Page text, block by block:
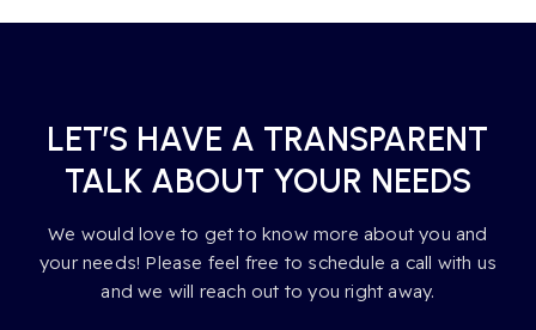
LET’S HAVE A TRANSPARENT
TALK ABOUT YOUR NEEDS
We would love to get to know more about you and
your needs! Please feel free to schedule a call with us
and we will reach out to you right away.